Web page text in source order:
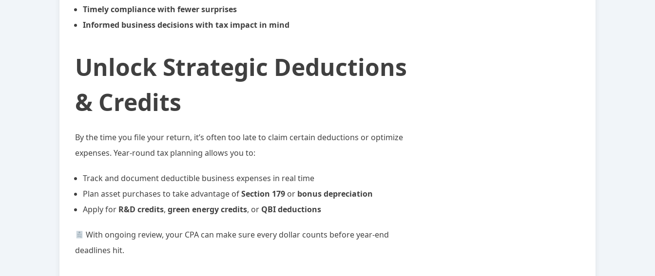
Timely compliance with fewer surprises
Informed business decisions with tax impact in mind
Unlock Strategic Deductions
& Credits
By the time you file your return, it’s often too late to claim certain deductions or optimize
expenses. Year-round tax planning allows you to:
Track and document deductible business expenses in real time
Plan asset purchases to take advantage ofSection 179 or bonus depreciation
Apply for R&D credits, green energy credits, or QBI deductions
With ongoing review, your CPA can make sure every dollar counts before year-end
deadlines hit.